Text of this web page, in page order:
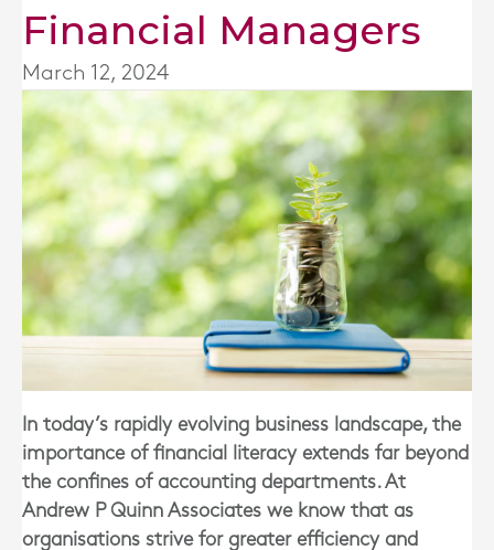
Financial Managers
March 12, 2024
In today’s rapidly evolving business landscape, the
importance of financial literacy extends far beyond
the confines of accounting departments. At
Andrew P Quinn Associates we know that as
organisations strive for greater efficiency and